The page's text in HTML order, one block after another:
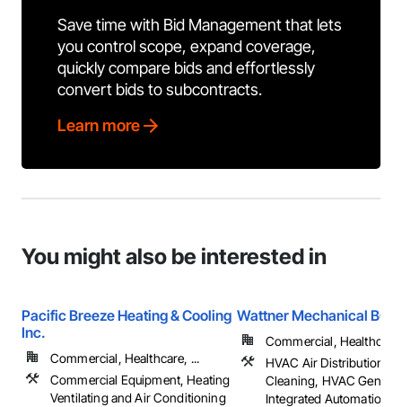
Save time with Bid Management that lets
you control scope, expand coverage,
quickly compare bids and effortlessly
convert bids to subcontracts.
Learn more
You might also be interested in
Pacific Breeze Heating & Cooling
Inc.
Commercial, Healthcare, ...
Commercial Equipment, Heating
Ventilating and Air Conditioning
Wattner Mechanical BC
Commercial,
HVAC Air Distribution
Cleaning, HVAC
Integrated Automation